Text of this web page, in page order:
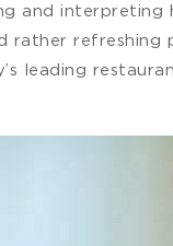
and interpreting
rather
leading